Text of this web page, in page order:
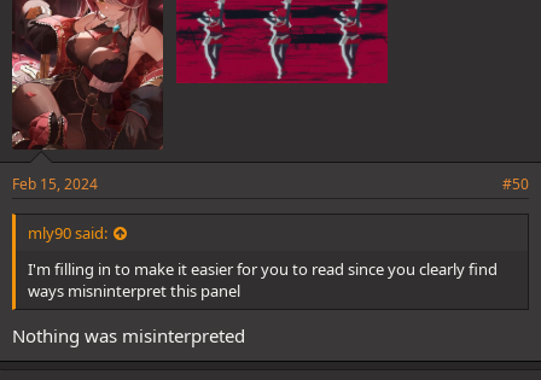
Feb 15, 2024 #50
mly90 said:
I'm filling in to make it easier for you to read since you clearly find
ways misninterpret this panel
Nothing was misinterpreted